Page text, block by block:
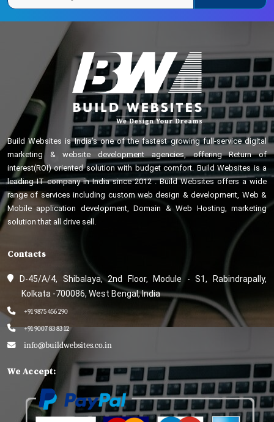
Build Websites is India’s one of the fastest growing full-service digital
marketing & website development agencies, offering Return of
interest(ROI) oriented solution with budget comfort. Build Websites is a
leading IT company in India since 2012 . Build Websites offers a wide
range of services including custom web design & development, Web &
Mobile application development, Domain & Web Hosting, marketing
solution that all drive sell.
Contacts
D-45/A/4, Shibalaya, 2nd Floor, Module - S1, Rabindrapally,
Kolkata -700086, West Bengal, India
+91 9875 456 290
+91 9007 83 83 12
info@buildwebsites.co.in
We Accept: